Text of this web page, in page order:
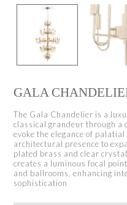
GALA
The Gala Chandelier is a
classical grandeur through a
evoke the elegance of
architectural presence to
plated brass and clear
creates a luminous focal
and ballrooms, enhancing
sophistication